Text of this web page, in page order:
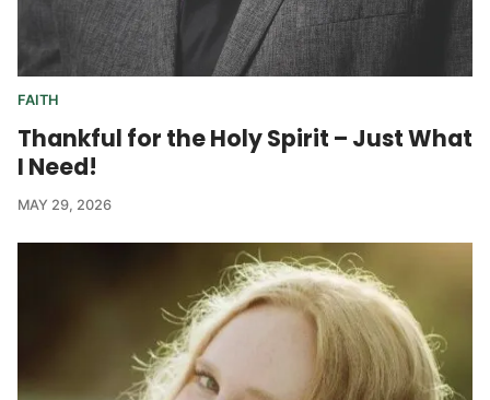
FAITH
Thankful for the Holy Spirit – Just What
I Need!
MAY 29, 2026